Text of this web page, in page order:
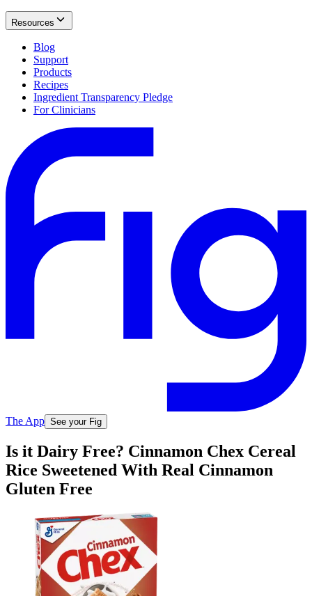
Resources
Blog
Support
Products
Recipes
Ingredient Transparency Pledge
For Clinicians
The App See your Fig
Is it Dairy Free? Cinnamon Chex Cereal
Rice Sweetened With Real Cinnamon
Gluten Free